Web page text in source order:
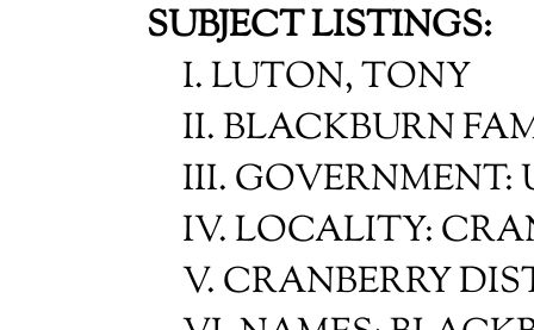
SUBJECT LISTINGS:
I. LUTON, TONY
II. BLACKBURN
III. GOVERNMENT:
IV. LOCALITY:
V. CRANBERRY